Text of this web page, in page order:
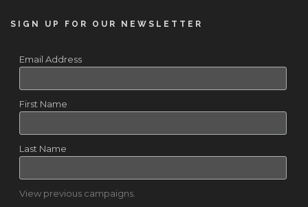
SIGN UP FOR OUR NEWSLETTER
Email Address
First Name
Last Name
View previous campaigns.